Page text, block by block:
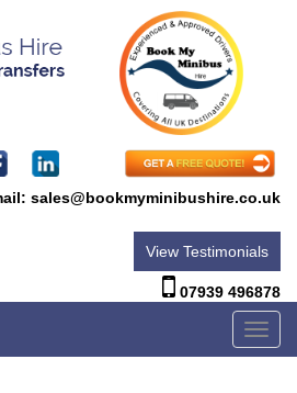
sales@bookmyminibushire.co.uk
View Testimonials
07939 496878